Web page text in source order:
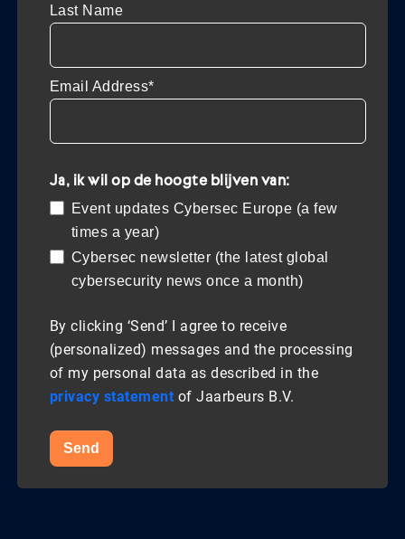
Last Name
Email Address*
Ja, ik wil op de hoogte blijven van:
Event updates Cybersec Europe (a few
times a year)
Cybersec newsletter (the latest global
cybersecurity news once a month)
By clicking ‘Send’ I agree to receive
(personalized) messages and the processing
of my personal data as described in the
privacy statement of Jaarbeurs B.V.
Send